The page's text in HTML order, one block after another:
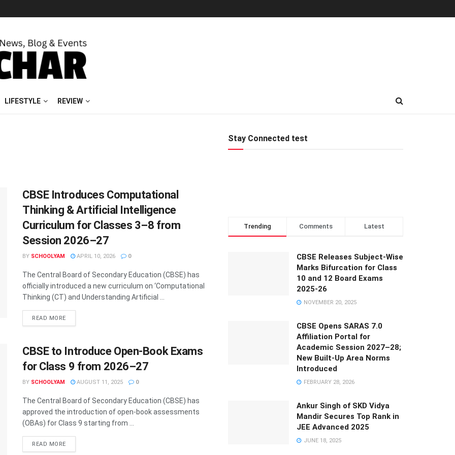
LIFESTYLE REVIEW
CBSE Introduces Computational
Thinking & Artificial Intelligence
Curriculum for Classes 3–8 from
Session 2026–27
BY SCHOOLYAM APRIL 10, 2026 0
The Central Board of Secondary Education (CBSE) has
officially introduced a new curriculum on ‘Computational
Thinking (CT) and Understanding Artificial ...
READ MORE
CBSE to Introduce Open-Book Exams
for Class 9 from 2026–27
BY SCHOOLYAM AUGUST 11, 2025 0
The Central Board of Secondary Education (CBSE) has
approved the introduction of open-book assessments
(OBAs) for Class 9 starting from ...
READ MORE
Stay Connected test
Trending Comments Latest
CBSE Releases Subject-Wise
Marks Bifurcation for Class
10 and 12 Board Exams
2025-26
NOVEMBER 20, 2025
CBSE Opens SARAS 7.0
Affiliation Portal for
Academic Session 2027–28;
New Built-Up Area Norms
Introduced
FEBRUARY 28, 2026
Ankur Singh of SKD Vidya
Mandir Secures Top Rank in
JEE Advanced 2025
JUNE 18, 2025